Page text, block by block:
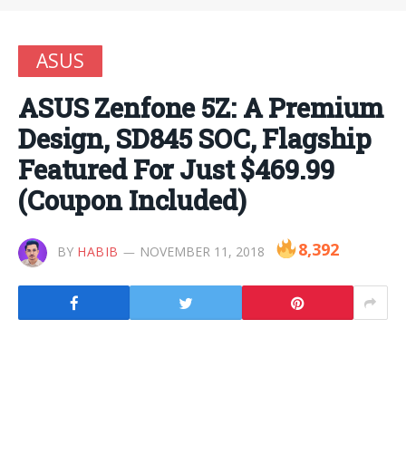
ASUS
ASUS Zenfone 5Z: A Premium
Design, SD845 SOC, Flagship
Featured For Just $469.99
(Coupon Included)
BY HABIB NOVEMBER 11, 2018 8,392